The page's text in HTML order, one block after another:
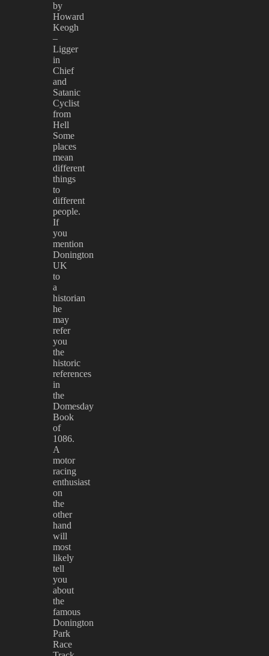
by
Howard
Keogh
–
Ligger
in
Chief
and
Satanic
Cyclist
from
Hell
Some
places
mean
different
things
to
different
people.
If
you
mention
Donington
UK
to
a
historian
he
may
refer
you
the
historic
references
in
the
Domesday
Book
of
1086.
A
motor
racing
enthusiast
on
the
other
hand
will
most
likely
tell
you
about
the
famous
Donington
Park
Race